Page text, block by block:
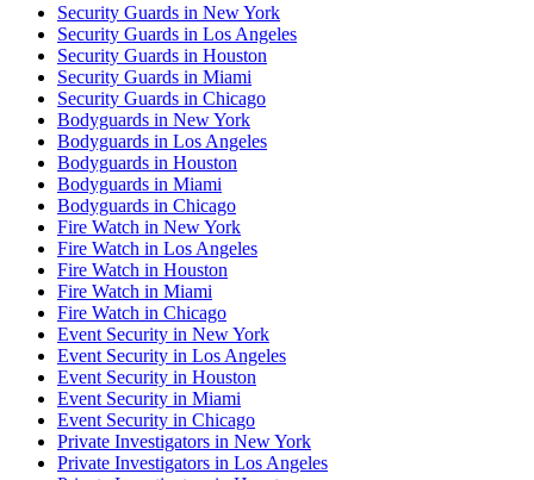
Security Guards in New York
Security Guards in Los Angeles
Security Guards in Houston
Security Guards in Miami
Security Guards in Chicago
Bodyguards in New York
Bodyguards in Los Angeles
Bodyguards in Houston
Bodyguards in Miami
Bodyguards in Chicago
Fire Watch in New York
Fire Watch in Los Angeles
Fire Watch in Houston
Fire Watch in Miami
Fire Watch in Chicago
Event Security in New York
Event Security in Los Angeles
Event Security in Houston
Event Security in Miami
Event Security in Chicago
Private Investigators in New York
Private Investigators in Los Angeles